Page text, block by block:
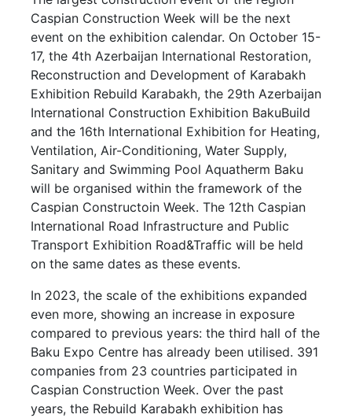
Caspian Construction Week will be the next
event on the exhibition calendar. On October 15-
17, the 4th Azerbaijan International Restoration,
Reconstruction and Development of Karabakh
Exhibition Rebuild Karabakh, the 29th Azerbaijan
International Construction Exhibition BakuBuild
and the 16th International Exhibition for Heating,
Ventilation, Air-Conditioning, Water Supply,
Sanitary and Swimming Pool Aquatherm Baku
will be organised within the framework of the
Caspian Constructoin Week. The 12th Caspian
International Road Infrastructure and Public
Transport Exhibition Road&Traffic will be held
on the same dates as these events.
In 2023, the scale of the exhibitions expanded
even more, showing an increase in exposure
compared to previous years: the third hall of the
Baku Expo Centre has already been utilised. 391
companies from 23 countries participated in
Caspian Construction Week. Over the past
years, the Rebuild Karabakh exhibition has